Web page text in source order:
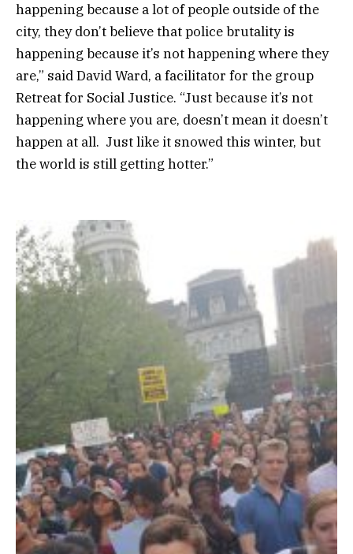
happening because a lot of people outside of the
city, they don’t believe that police brutality is
happening because it’s not happening where they
are,” said David Ward, a facilitator for the group
Retreat for Social Justice. “Just because it’s not
happening where you are, doesn’t mean it doesn’t
happen at all. Just like it snowed this winter, but
the world is still getting hotter.”